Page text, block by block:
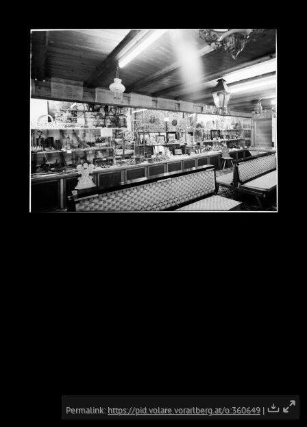
Permalink:https://pid.volare.vorarlberg.at/o:360649 |